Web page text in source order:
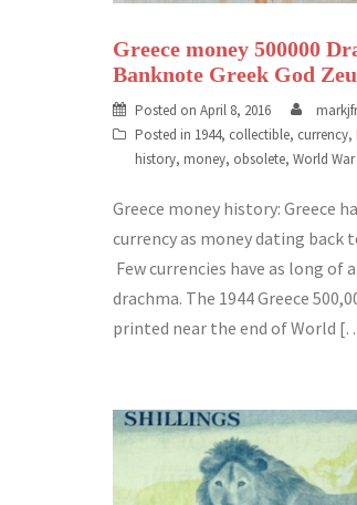
Greece money 500000
Banknote Greek God
Posted on April 8, 2016
Posted in 1944, collectible, currency,
history, money, obsolete, World War
Greece money history: Greece
currency as money dating back
Few currencies have as long of
drachma. The 1944 Greece
printed near the end of World